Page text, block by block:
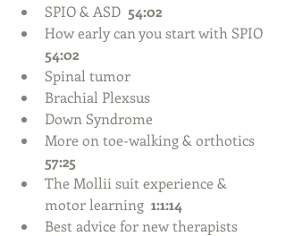
SPIO & ASD 54:02
How early can you start with SPIO
54:02
Spinal tumor
Brachial Plexsus
Down Syndrome
More on toe-walking & orthotics
57:25
The Mollii suit experience &
motor learning 1:1:14
Best advice for new therapists